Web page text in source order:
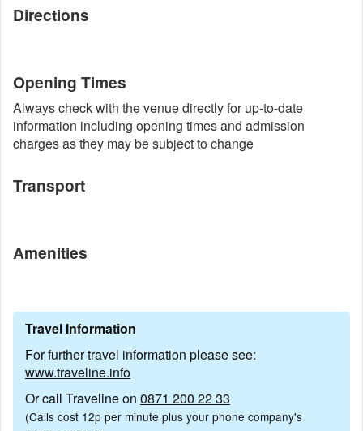
Directions
Opening Times
Always check with the venue directly for up-to-date
information including opening times and admission
charges as they may be subject to change
Transport
Amenities
Travel Information
For further travel information please see:
www.traveline.info
Or call Traveline on 0871 200 22 33
(Calls cost 12p per minute plus your phone company's